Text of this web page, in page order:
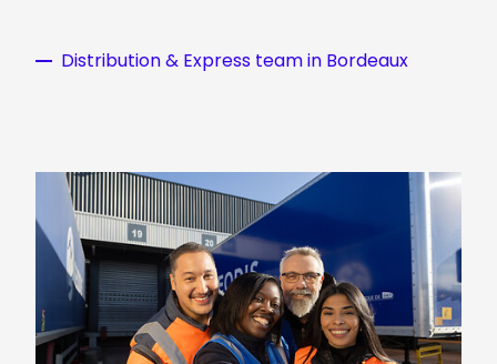
Distribution & Express team in Bordeaux
Keepeek